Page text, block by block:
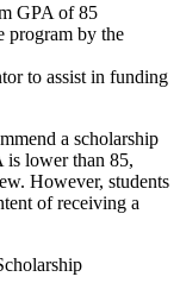
GPA of 85
program by the
to assist in funding
a scholarship
is lower than 85,
However, students
of receiving a